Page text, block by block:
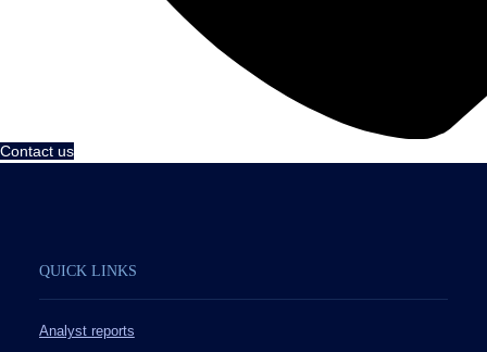
Contact us
QUICK LINKS
Analyst reports